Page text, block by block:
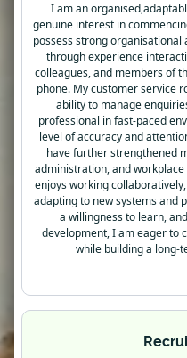
I am an
genuine interest in
possess strong
through experience
colleagues, and members of
phone. My customer service
ability to manage
professional in fast-paced
level of accuracy and
have further strengthened
administration, and
enjoys working
adapting to new systems and
a willingness to learn,
development, I am eager to
while building a long-